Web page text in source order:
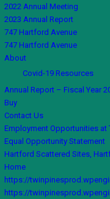
2022 Annual Meeting
2023 Annual Report
747 Hartford Avenue
747 Hartford Avenue
About
Covid-19 Resources
Annual Report – Fiscal Year
Buy
Contact Us
Employment Opportunities at
Equal Opportunity Statement
Hartford Scattered Sites,
Home
https://
https://